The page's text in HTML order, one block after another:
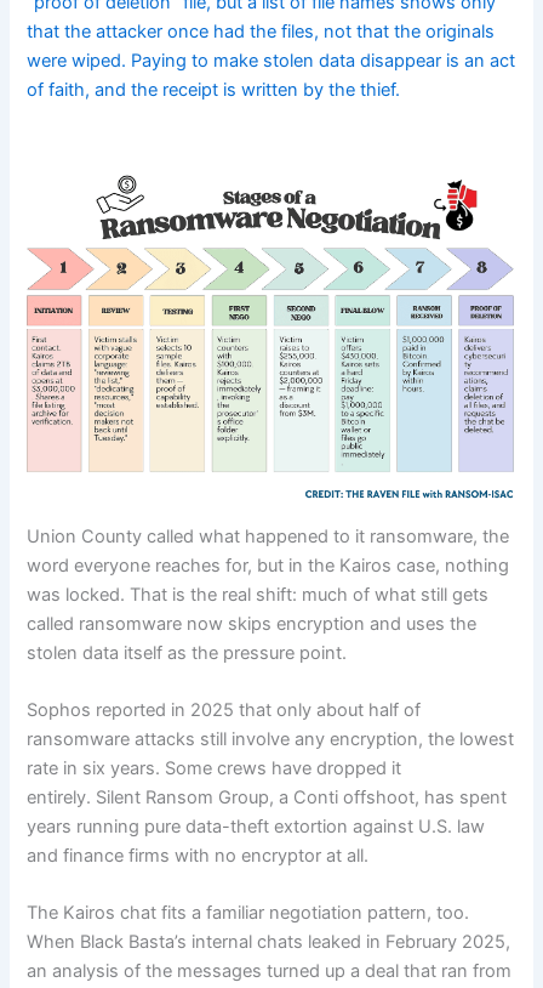
that the attacker once had the files, not that the originals
were wiped. Paying to make stolen data disappear is an act
of faith, and the receipt is written by the thief.
Union County called what happened to it ransomware, the
word everyone reaches for, but in the Kairos case, nothing
was locked. That is the real shift: much of what still gets
called ransomware now skips encryption and uses the
stolen data itself as the pressure point.
Sophos reported in 2025 that only about half of
ransomware attacks still involve any encryption, the lowest
rate in six years. Some crews have dropped it
entirely. Silent Ransom Group, a Conti offshoot, has spent
years running pure data-theft extortion against U.S. law
and finance firms with no encryptor at all.
The Kairos chat fits a familiar negotiation pattern, too.
When Black Basta’s internal chats leaked in February 2025,
an analysis of the messages turned up a deal that ran from